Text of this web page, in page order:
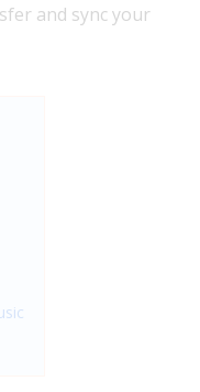
and sync your